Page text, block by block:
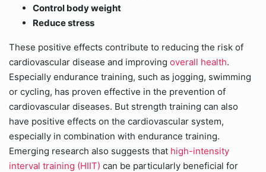
Control body weight
Reduce stress
These positive effects contribute to reducing the risk of
cardiovascular disease and improving overall health.
Especially endurance training, such as jogging, swimming
or cycling, has proven effective in the prevention of
cardiovascular diseases. But strength training can also
have positive effects on the cardiovascular system,
especially in combination with endurance training.
Emerging research also suggests that high-intensity
interval training (HIIT) can be particularly beneficial for